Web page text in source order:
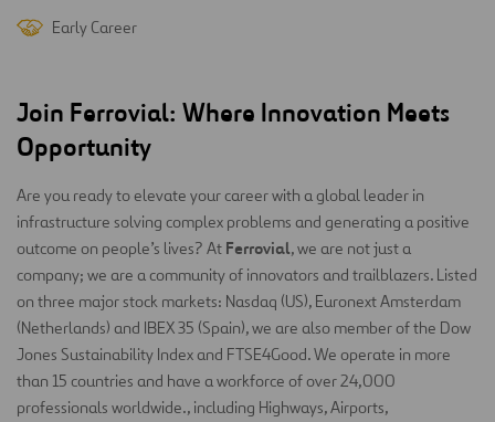
Early Career
Join Ferrovial: Where Innovation Meets
Opportunity
Are you ready to elevate your career with a global leader in
infrastructure solving complex problems and generating a positive
outcome on people’s lives? At Ferrovial, we are not just a
company; we are a community of innovators and trailblazers. Listed
on three major stock markets: Nasdaq (US), Euronext Amsterdam
(Netherlands) and IBEX 35 (Spain), we are also member of the Dow
Jones Sustainability Index and FTSE4Good. We operate in more
than 15 countries and have a workforce of over 24,000
professionals worldwide., including Highways, Airports,